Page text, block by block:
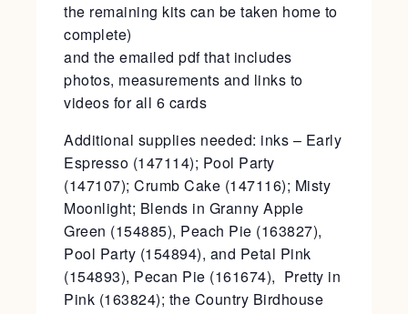
the remaining kits can be taken home to
complete)
and the emailed pdf that includes
photos, measurements and links to
videos for all 6 cards
Additional supplies needed: inks – Early
Espresso (147114); Pool Party
(147107); Crumb Cake (147116); Misty
Moonlight; Blends in Granny Apple
Green (154885), Peach Pie (163827),
Pool Party (154894), and Petal Pink
(154893), Pecan Pie (161674), Pretty in
Pink (163824); the Country Birdhouse